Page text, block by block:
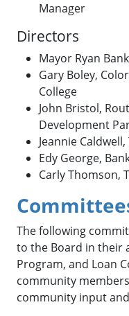
Manager
Directors
Mayor Ryan
Gary Boley,
College
John Bristol,
Development
Jeannie
Edy George,
Carly Thomson,
The following
to the Board in their
Program, and Loan
community
community input